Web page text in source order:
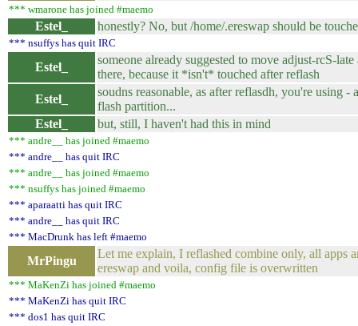
*** wmarone has joined #maemo
Estel_ honestly? No, but /home/.ereswap should be
*** nsuffys has quit IRC
Estel_
someone already suggested to move adjust-rcS-
there, because it *isn't* touched after reflash
Estel_
soudns reasonable, as after reflasdh, you're using -
flash partition...
Estel_
but, still, I haven't had this in mind
*** andre__ has joined #maemo
*** andre__ has quit IRC
*** andre__ has joined #maemo
*** nsuffys has joined #maemo
*** aparaatti has quit IRC
*** andre__ has quit IRC
*** MacDrunk has left #maemo
MrPingu
Let me explain, I reflashed combine only, all apps
ereswap and voila, config file is overwritten
*** MaKenZi has joined #maemo
*** MaKenZi has quit IRC
*** dos1 has quit IRC